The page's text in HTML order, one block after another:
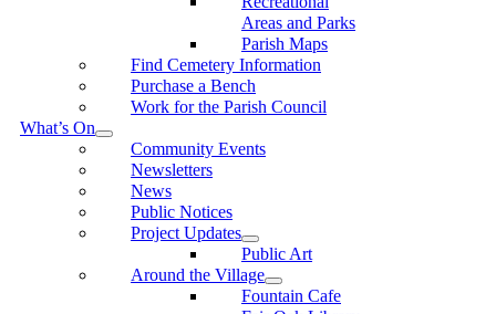
Areas and Parks
Parish Maps
Find Cemetery Information
Purchase a Bench
Work for the Parish Council
What’s On
Community Events
Newsletters
News
Public Notices
Project Updates
Public Art
Around the Village
Fountain Cafe